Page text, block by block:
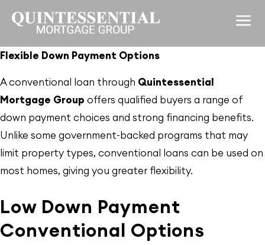
Flexible Down Payment Options
A conventional loan through Quintessential
Mortgage Group offers qualified buyers a range of
down payment choices and strong financing benefits.
Unlike some government-backed programs that may
limit property types, conventional loans can be used on
most homes, giving you greater flexibility.
Low Down Payment
Conventional Options